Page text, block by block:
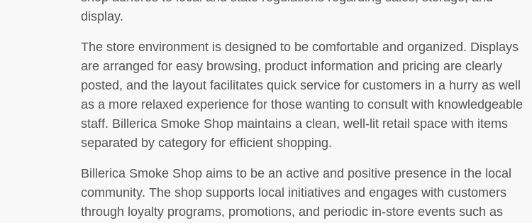
display.
The store environment is designed to be comfortable and organized. Displays
are arranged for easy browsing, product information and pricing are clearly
posted, and the layout facilitates quick service for customers in a hurry as well
as a more relaxed experience for those wanting to consult with knowledgeable
staff. Billerica Smoke Shop maintains a clean, well-lit retail space with items
separated by category for efficient shopping.
Billerica Smoke Shop aims to be an active and positive presence in the local
community. The shop supports local initiatives and engages with customers
through loyalty programs, promotions, and periodic in-store events such as